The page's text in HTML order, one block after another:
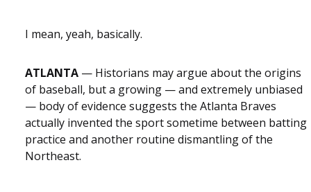
I mean, yeah, basically.
ATLANTA — Historians may argue about the origins
of baseball, but a growing — and extremely unbiased
— body of evidence suggests the Atlanta Braves
actually invented the sport sometime between batting
practice and another routine dismantling of the
Northeast.